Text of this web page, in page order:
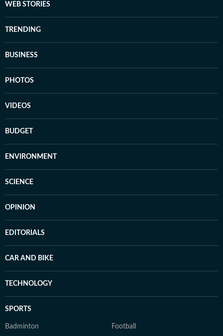
WEB STORIES
TRENDING
BUSINESS
PHOTOS
VIDEOS
BUDGET
ENVIRONMENT
SCIENCE
OPINION
EDITORIALS
CAR AND BIKE
TECHNOLOGY
SPORTS
Badminton Football